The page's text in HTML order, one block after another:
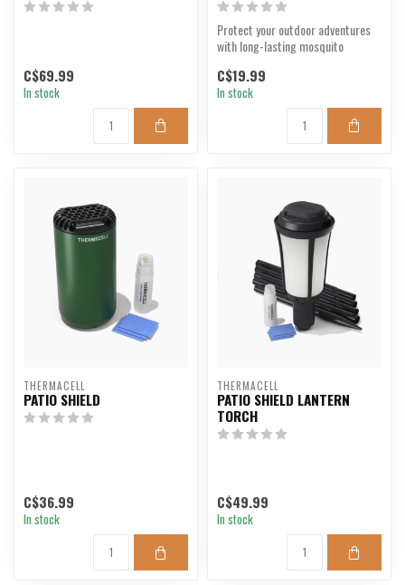
C$69.99
In stock
Protect your outdoor adventures
with long-lasting mosquito
C$19.99
In stock
THERMACELL
PATIO SHIELD
C$36.99
In stock
THERMACELL
PATIO SHIELD LANTERN
TORCH
C$49.99
In stock